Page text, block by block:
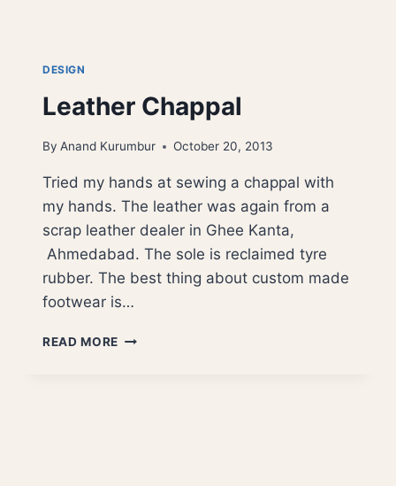
DESIGN
Leather Chappal
By Anand Kurumbur October 20, 2013
Tried my hands at sewing a chappal with
my hands. The leather was again from a
scrap leather dealer in Ghee Kanta,
Ahmedabad. The sole is reclaimed tyre
rubber. The best thing about custom made
footwear is…
READ MORE LEATHER